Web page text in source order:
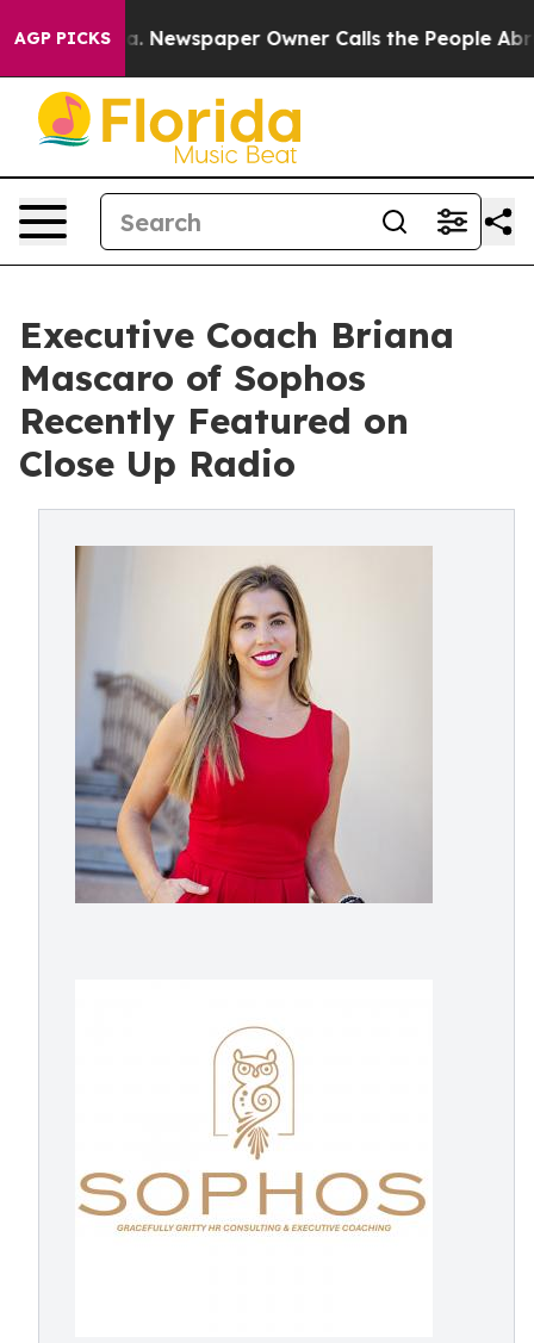
AGP PICKSNewspaper Owner Calls the People Abruptly
Executive Coach Briana
Mascaro of Sophos
Recently Featured on
Close Up Radio